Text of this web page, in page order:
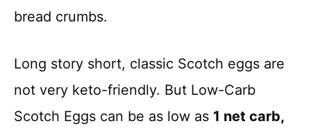
bread crumbs.
Long story short, classic Scotch eggs are
not very keto-friendly. But Low-Carb
Scotch Eggs can be as low as 1 net carb,